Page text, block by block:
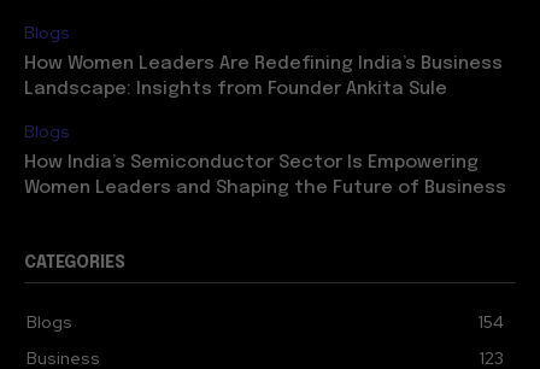
Blogs
How Women Leaders Are Redefining India’s Business
Landscape: Insights from Founder Ankita Sule
Blogs
How India’s Semiconductor Sector Is Empowering
Women Leaders and Shaping the Future of Business
CATEGORIES
Blogs
154
Business
123